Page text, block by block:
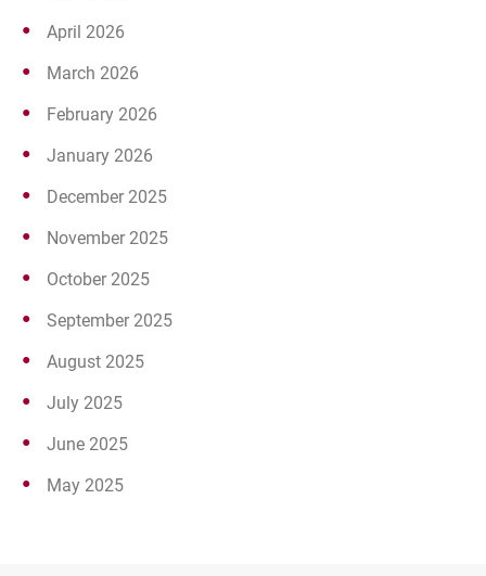
April 2026
March 2026
February 2026
January 2026
December 2025
November 2025
October 2025
September 2025
August 2025
July 2025
June 2025
May 2025